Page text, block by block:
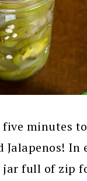
minutes
Jalapenos! In
jar full of zip